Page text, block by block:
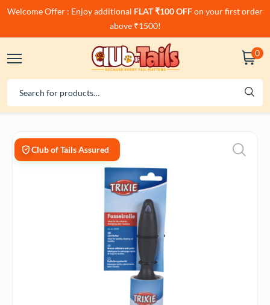
Welcome Offer : Enjoy additional FLAT ₹100 OFFon your first order
above ₹1500!
0
Club of Tails Assured